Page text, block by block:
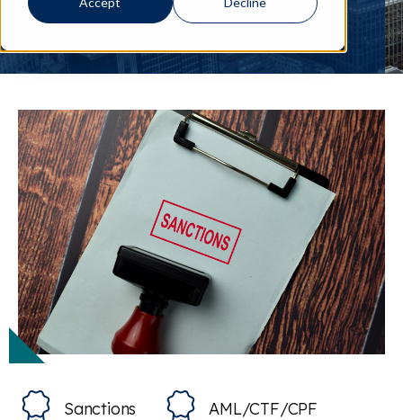
Sanctions AML/CTF/CPF